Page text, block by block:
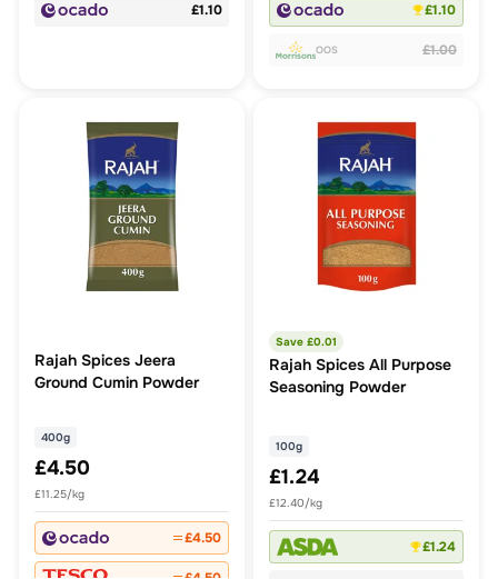
£1.10 £1.10
OOS £1.00
Rajah Spices Jeera
Ground Cumin Powder
400g
£4.50
£11.25/kg
£4.50
Save £0.01
Rajah Spices All Purpose
Seasoning Powder
100g
£1.24
£12.40/kg
£1.24